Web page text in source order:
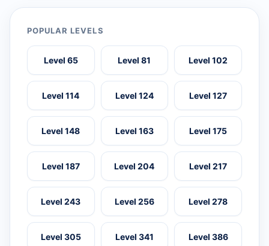
POPULAR LEVELS
Level 65 Level 81 Level 102
Level 114 Level 124 Level 127
Level 148 Level 163 Level 175
Level 187 Level 204 Level 217
Level 243 Level 256 Level 278
Level 305 Level 341 Level 386